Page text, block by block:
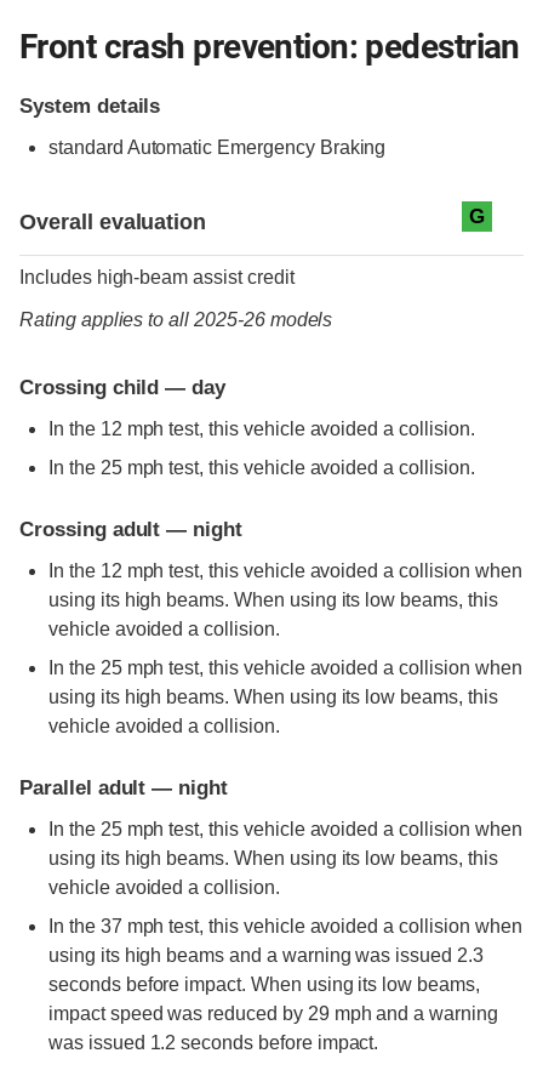
Front crash prevention: pedestrian
System details
standard Automatic Emergency Braking
Overall evaluation G
Includes high-beam assist credit
Rating applies to all 2025-26 models
Crossing child — day
In the 12 mph test, this vehicle avoided a collision.
In the 25 mph test, this vehicle avoided a collision.
Crossing adult — night
In the 12 mph test, this vehicle avoided a collision when
using its high beams. When using its low beams, this
vehicle avoided a collision.
In the 25 mph test, this vehicle avoided a collision when
using its high beams. When using its low beams, this
vehicle avoided a collision.
Parallel adult — night
In the 25 mph test, this vehicle avoided a collision when
using its high beams. When using its low beams, this
vehicle avoided a collision.
In the 37 mph test, this vehicle avoided a collision when
using its high beams and a warning was issued 2.3
seconds before impact. When using its low beams,
impact speed was reduced by 29 mph and a warning
was issued 1.2 seconds before impact.